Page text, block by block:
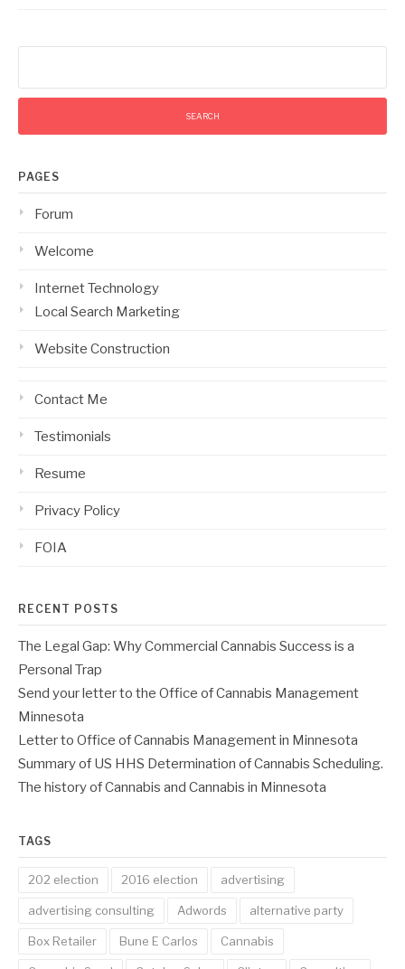
PAGES
Forum
Welcome
Internet Technology
Local Search Marketing
Website Construction
Contact Me
Testimonials
Resume
Privacy Policy
FOIA
RECENT POSTS
The Legal Gap: Why Commercial Cannabis Success is a
Personal Trap
Send your letter to the Office of Cannabis Management
Minnesota
Letter to Office of Cannabis Management in Minnesota
Summary of US HHS Determination of Cannabis Scheduling.
The history of Cannabis and Cannabis in Minnesota
TAGS
202 election 2016 election advertising
advertising consulting Adwords alternative party
Box Retailer Bune E Carlos Cannabis